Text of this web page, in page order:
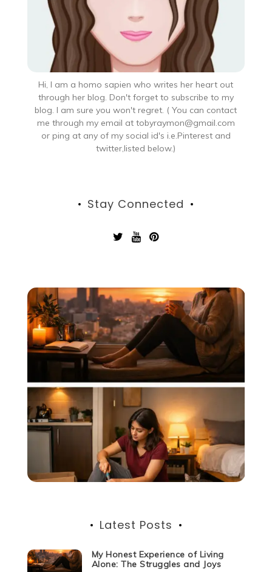
Hi, I am a homo sapien who writes her heart out
through her blog. Don't forget to subscribe to my
blog. I am sure you won't regret. ( You can contact
me through my email at tobyraymon@gmail.com
or ping at any of my social id's i.e.Pinterest and
twitter,listed below.)
Stay Connected
Latest Posts
My Honest Experience of Living
Alone: The Struggles and Joys